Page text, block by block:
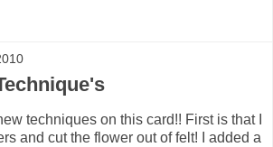
techniques on this card!! First is that I
and cut the flower out of felt! I added a